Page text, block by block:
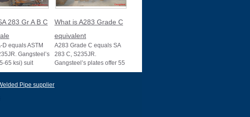
283 Gr A B C
D equals ASTM
Gangsteel’s
65 ksi) suit
structures, with
What is A283 Grade C
equivalent
A283 Grade C equals SA
283 C, S235JR.
Gangsteel’s plates offer 55
ksi strength, ideal for
Pipe supplier